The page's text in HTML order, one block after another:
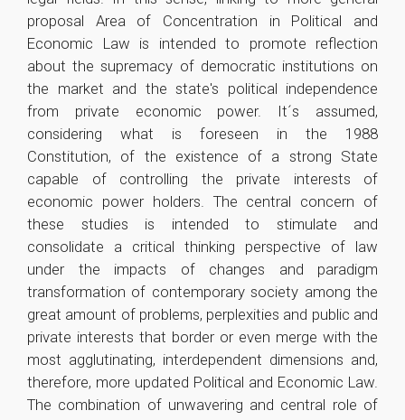
proposal Area of ​​Concentration in Political and
Economic Law is intended to promote reflection
about the supremacy of democratic institutions on
the market and the state's political independence
from private economic power. It´s assumed,
considering what is foreseen in the 1988
Constitution, of the existence of a strong State
capable of controlling the private interests of
economic power holders. The central concern of
these studies is intended to stimulate and
consolidate a critical thinking perspective of law
under the impacts of changes and paradigm
transformation of contemporary society among the
great amount of problems, perplexities and public and
private interests that border or even merge with the
most agglutinating, interdependent dimensions and,
therefore, more updated Political and Economic Law.
The combination of unwavering and central role of